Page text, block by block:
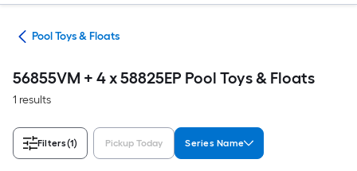
Pool Toys & Floats
56855VM + 4 x 58825EP Pool Toys & Floats
1 results
Filters(1) Pickup Today Series Name